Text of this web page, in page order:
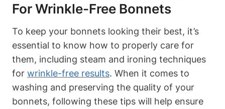
For Wrinkle-Free Bonnets
To keep your bonnets looking their best, it’s
essential to know how to properly care for
them, including steam and ironing techniques
for wrinkle-free results. When it comes to
washing and preserving the quality of your
bonnets, following these tips will help ensure